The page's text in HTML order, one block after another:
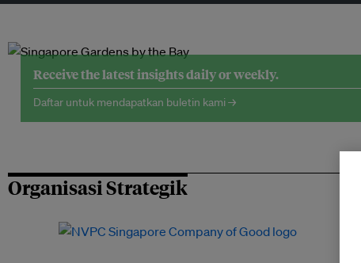
Receive the latest insights daily or weekly.
Daftar untuk mendapatkan buletin kami →
Organisasi Strategik